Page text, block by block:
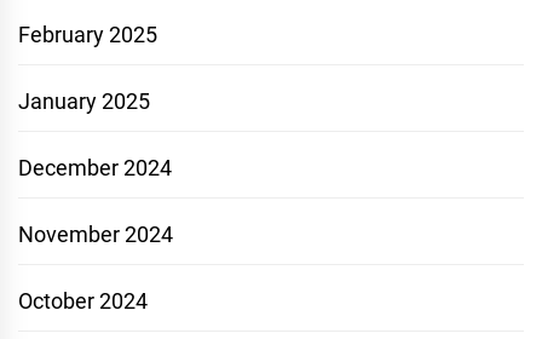
February 2025
January 2025
December 2024
November 2024
October 2024